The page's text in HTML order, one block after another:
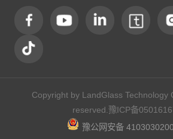
Copyright by LandGlass Technology
reserved.豫ICP备
豫公网安备